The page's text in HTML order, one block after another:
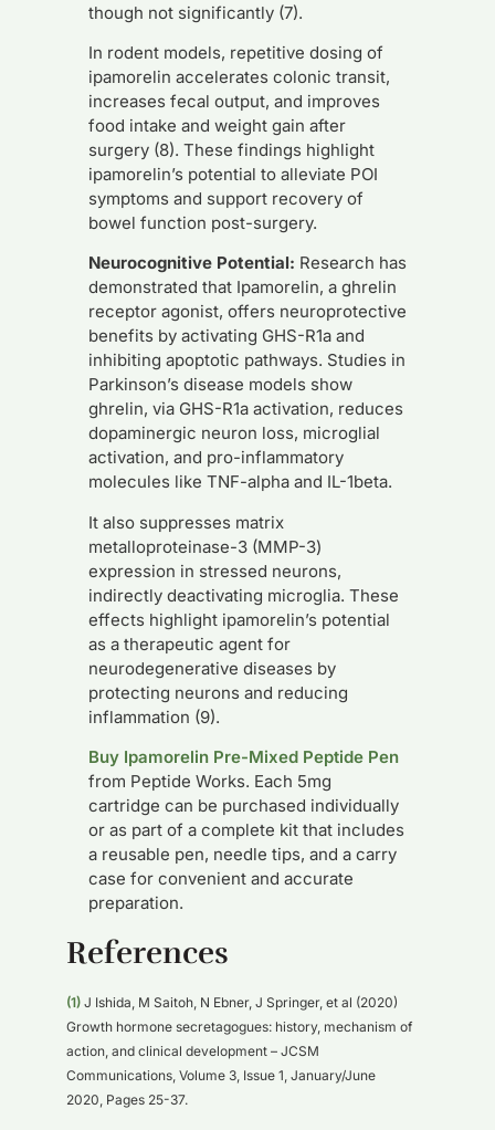
though not significantly (7).
In rodent models, repetitive dosing of
ipamorelin accelerates colonic transit,
increases fecal output, and improves
food intake and weight gain after
surgery (8). These findings highlight
ipamorelin’s potential to alleviate POI
symptoms and support recovery of
bowel function post-surgery.
Neurocognitive Potential: Research has
demonstrated that Ipamorelin, a ghrelin
receptor agonist, offers neuroprotective
benefits by activating GHS-R1a and
inhibiting apoptotic pathways. Studies in
Parkinson’s disease models show
ghrelin, via GHS-R1a activation, reduces
dopaminergic neuron loss, microglial
activation, and pro-inflammatory
molecules like TNF-alpha and IL-1beta.
It also suppresses matrix
metalloproteinase-3 (MMP-3)
expression in stressed neurons,
indirectly deactivating microglia. These
effects highlight ipamorelin’s potential
as a therapeutic agent for
neurodegenerative diseases by
protecting neurons and reducing
inflammation (9).
Buy Ipamorelin Pre-Mixed Peptide Pen
from Peptide Works. Each 5mg
cartridge can be purchased individually
or as part of a complete kit that includes
a reusable pen, needle tips, and a carry
case for convenient and accurate
preparation.
References
(1) J Ishida, M Saitoh, N Ebner, J Springer, et al (2020)
Growth hormone secretagogues: history, mechanism of
action, and clinical development – JCSM
Communications, Volume 3, Issue 1, January/June
2020, Pages 25-37.